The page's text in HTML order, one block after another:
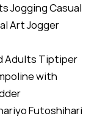
Jogging Casual
Art Jogger
Adults Tiptiper
with
Futoshihari